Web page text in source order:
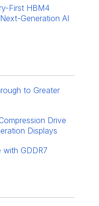
First HBM4
Generation AI
to Greater
Drive
Displays
with GDDR7